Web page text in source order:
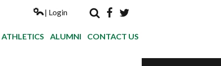
ATHLETICS ALUMNI CONTACT US
| Login